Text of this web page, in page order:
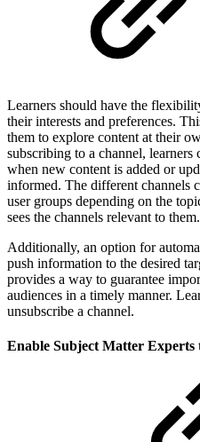
Learners should have the
their interests and preferences.
them to explore content at their
subscribing to a channel,
when new content is added or
informed. The different channels
user groups depending on the
sees the channels relevant to them.
Additionally, an option for
push information to the desired
provides a way to guarantee
audiences in a timely manner.
unsubscribe a channel.
Enable Subject Matter